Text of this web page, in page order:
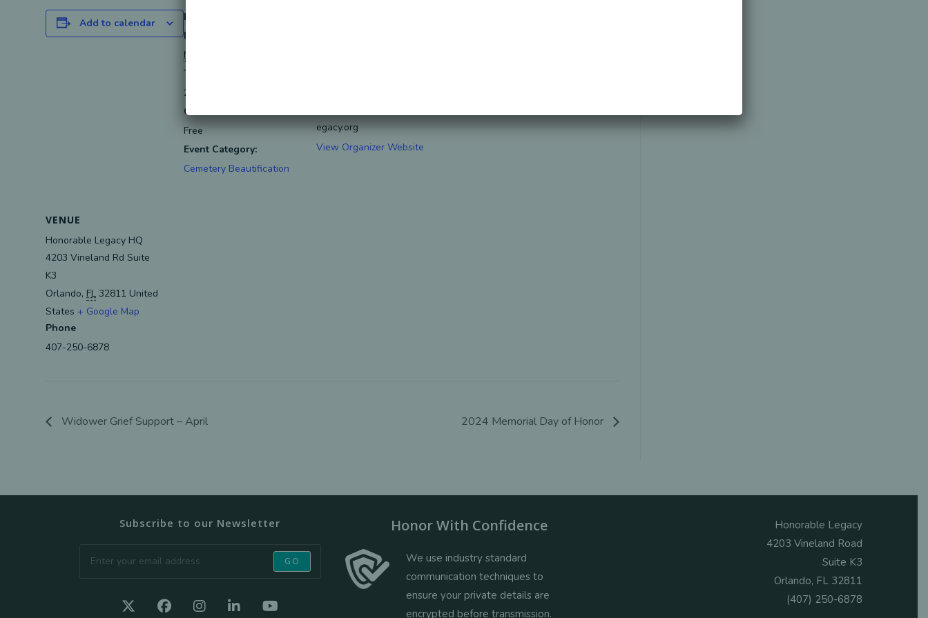
Add to calendar
DETAILS
Date:
May 8, 2024
Time:
2:00 pm - 5:00 pm
Cost:
Free
Event Category:
Cemetery Beautification
egacy.org
View Organizer Website
VENUE
Honorable Legacy HQ
4203 Vineland Rd Suite
K3
Orlando, FL 32811 United
States + Google Map
Phone
407-250-6878
Widower Grief Support – April 2024 Memorial Day of Honor
Subscribe to our Newsletter
GO
Honor With Confidence
We use industry standard
communication techniques to
ensure your private details are
encrypted before transmission.
Honorable Legacy
4203 Vineland Road
Suite K3
Orlando, FL 32811
(407) 250-6878